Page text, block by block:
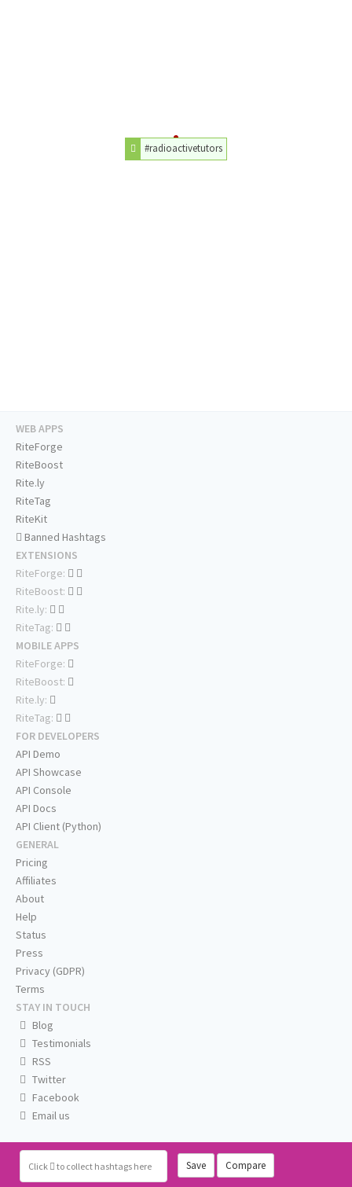
#radioactivetutors
Click to collect hashtags here Save Compare
WEB APPS
RiteForge
RiteBoost
Rite.ly
RiteTag
RiteKit
Banned Hashtags
EXTENSIONS
RiteForge:
RiteBoost:
Rite.ly:
RiteTag:
MOBILE APPS
RiteForge:
RiteBoost:
Rite.ly:
RiteTag:
FOR DEVELOPERS
API Demo
API Showcase
API Console
API Docs
API Client (Python)
GENERAL
Pricing
Affiliates
About
Help
Status
Press
Privacy (GDPR)
Terms
STAY IN TOUCH
Blog
Testimonials
RSS
Twitter
Facebook
Email us